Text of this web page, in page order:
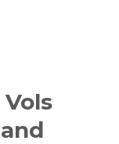
Vols